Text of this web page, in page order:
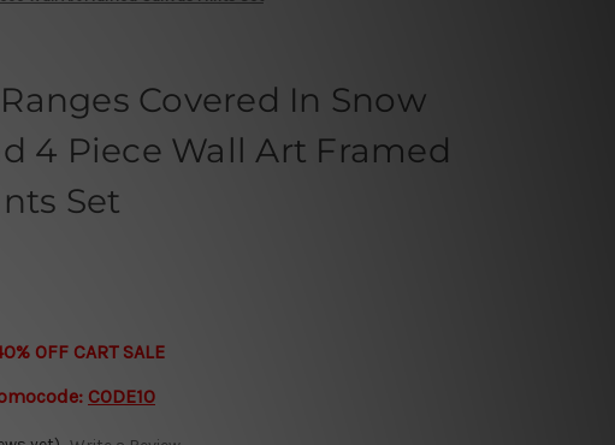
Covered In Snow
4 Piece Wall Art Framed
Set
OFF CART SALE
CODE10